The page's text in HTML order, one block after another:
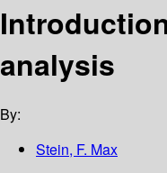
analysis
By:
Stein, F. Max